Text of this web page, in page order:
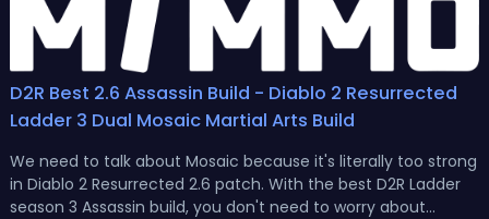
D2R Best 2.6 Assassin Build - Diablo 2 Resurrected
Ladder 3 Dual Mosaic Martial Arts Build
We need to talk about Mosaic because it's literally too strong
in Diablo 2 Resurrected 2.6 patch. With the best D2R Ladder
season 3 Assassin build, you don't need to worry about